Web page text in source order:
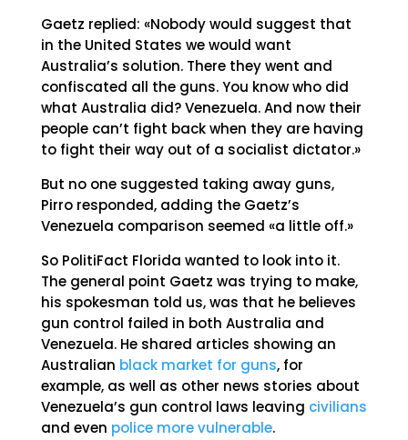
Gaetz replied: «Nobody would suggest that
in the United States we would want
Australia’s solution. There they went and
confiscated all the guns. You know who did
what Australia did? Venezuela. And now their
people can’t fight back when they are having
to fight their way out of a socialist dictator.»
But no one suggested taking away guns,
Pirro responded, adding the Gaetz’s
Venezuela comparison seemed «a little off.»
So PolitiFact Florida wanted to look into it.
The general point Gaetz was trying to make,
his spokesman told us, was that he believes
gun control failed in both Australia and
Venezuela. He shared articles showing an
Australian black market for guns, for
example, as well as other news stories about
Venezuela’s gun control laws leaving civilians
and even police more vulnerable.